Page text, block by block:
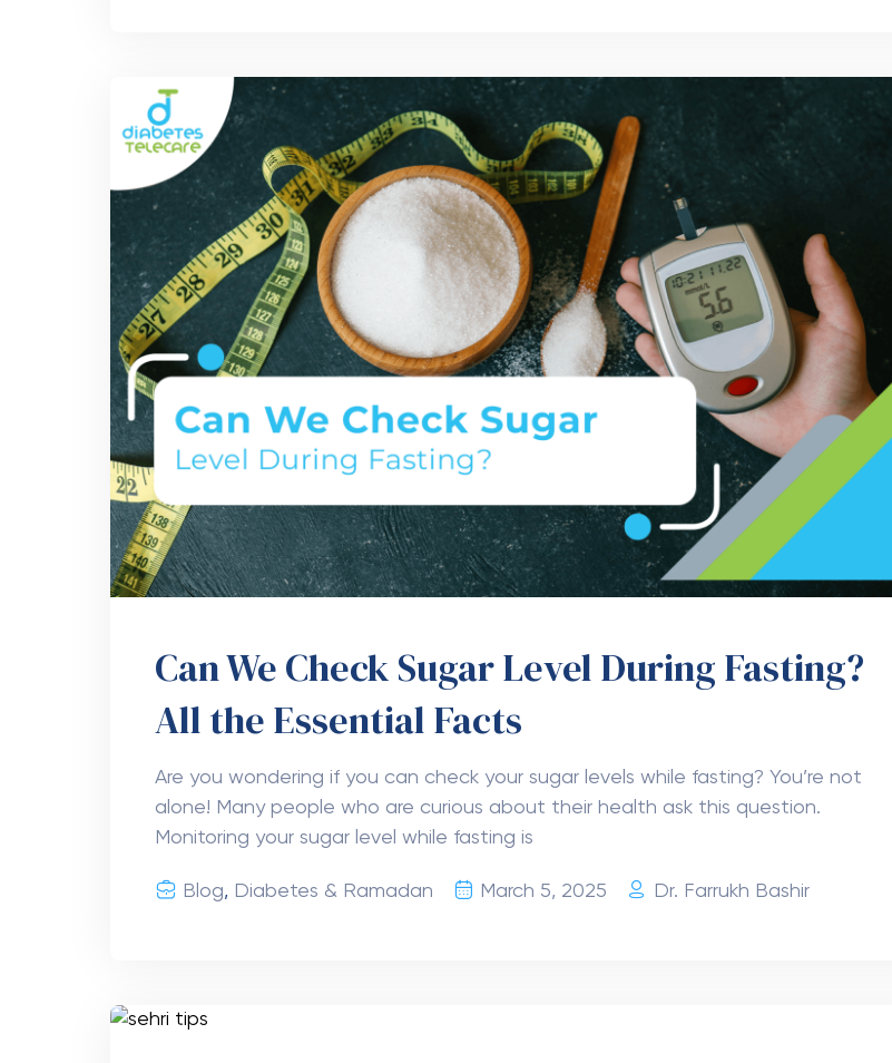
Can We Check Sugar Level During Fasting?
All the Essential Facts
Are you wondering if you can check your sugar levels while fasting? You’re not
alone! Many people who are curious about their health ask this question.
Monitoring your sugar level while fasting is
Blog, Diabetes & Ramadan March 5, 2025 Dr. Farrukh Bashir